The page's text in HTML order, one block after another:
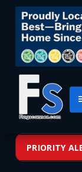
PRIORITY
No